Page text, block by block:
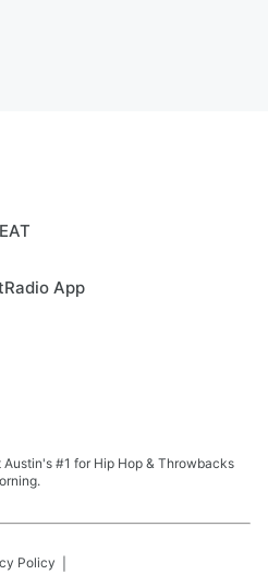
App
#1 for Hip Hop & Throwbacks
Policy